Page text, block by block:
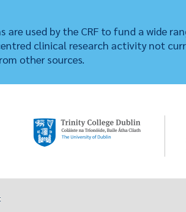
are used by the CRF to fund a wide
clinical research activity not
other sources.